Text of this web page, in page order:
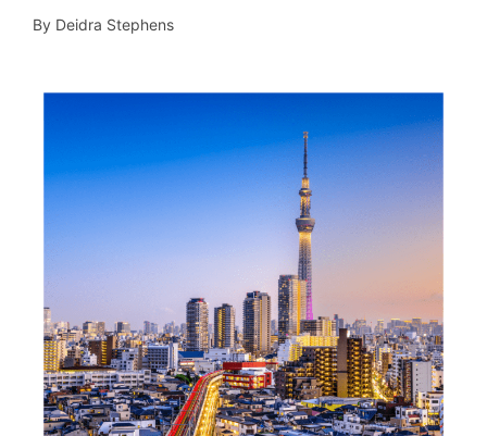
Posted
By Deidra Stephens